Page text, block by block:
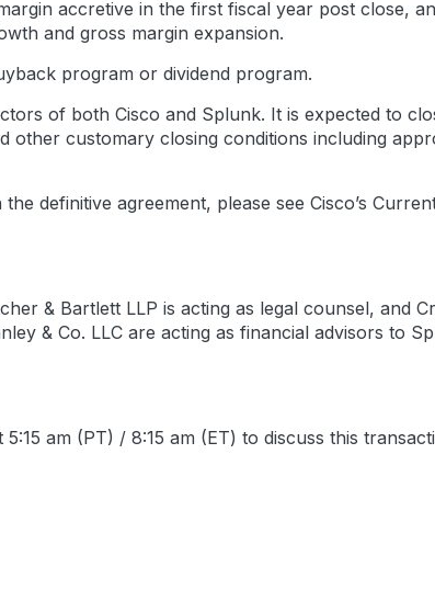
accretive in the first fiscal year post close,
and gross margin expansion.
program or dividend program.
of both Cisco and Splunk. It is expected to
customary closing conditions including
definitive agreement, please see Cisco’s
& Bartlett LLP is acting as legal counsel, and
& Co. LLC are acting as financial advisors to
am (PT) / 8:15 am (ET) to discuss this